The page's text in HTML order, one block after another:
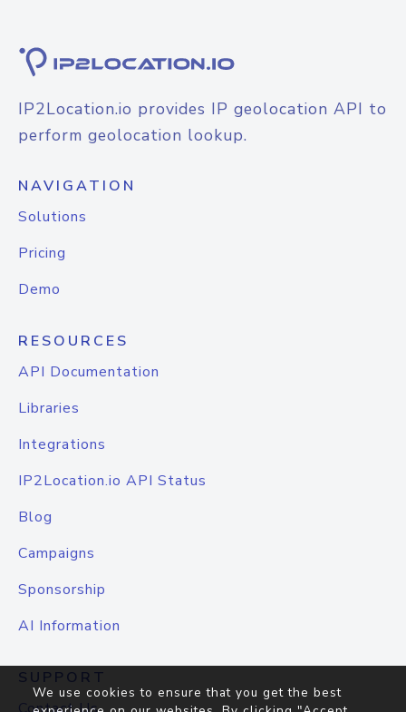
IP2Location.io provides IP geolocation API to
perform geolocation lookup.
NAVIGATION
Solutions
Pricing
Demo
RESOURCES
API Documentation
Libraries
Integrations
IP2Location.io API Status
Blog
Campaigns
Sponsorship
AI Information
SUPPORT
We use cookies to ensure that you get the best